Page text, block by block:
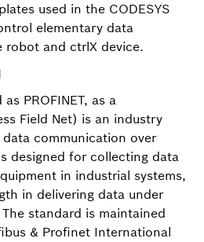
used in the CODESYS
elementary data
robot and ctrlX device.
PROFINET, as a
Field Net) is an industry
communication over
designed for collecting data
in industrial systems,
in delivering data under
standard is maintained
& Profinet International